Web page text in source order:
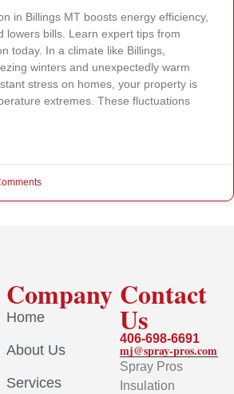
in Billings MT boosts energy efficiency,
lowers bills. Learn expert tips from
today. In a climate like Billings,
winters and unexpectedly warm
stress on homes, your property is
extremes. These fluctuations
Company
Home
About Us
Services
Contact
Us
406-698-6691
mj@spray-pros.com
Spray Pros
Insulation